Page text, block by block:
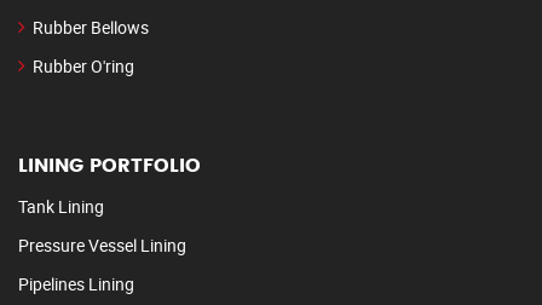
Rubber Bellows
Rubber O'ring
LINING PORTFOLIO
Tank Lining
Pressure Vessel Lining
Pipelines Lining